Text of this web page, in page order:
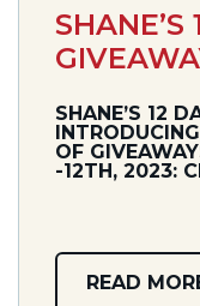
SHANE’S
SHANE’S 12
OF
-12TH, 2023:
READ